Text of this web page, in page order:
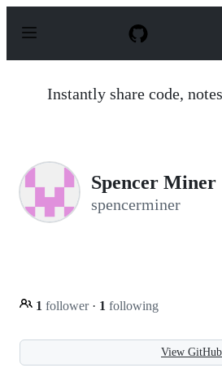
p
Instantly share code,
Spencer Miner
spencerminer
1 follower · 1 following
View